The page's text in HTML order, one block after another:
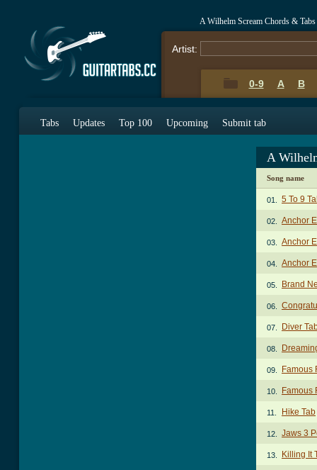
A Wilhelm Scream Chords & Tabs
Artist:
0-9 A B
Tabs Updates Top 100 Upcoming Submit tab
A
Song name
01. 5 To 9
02. Anchor
03. Anchor
04. Anchor
05. Brand
06.
07. Diver
08.
09. Famous
10. Famous
11. Hike Tab
12. Jaws 3
13. Killing It